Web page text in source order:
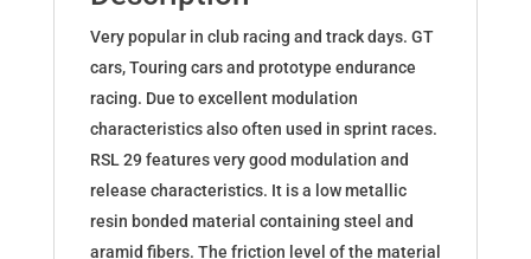
Very popular in club racing and track days. GT
cars, Touring cars and prototype endurance
racing. Due to excellent modulation
characteristics also often used in sprint races.
RSL 29 features very good modulation and
release characteristics. It is a low metallic
resin bonded material containing steel and
aramid fibers. The friction level of the material